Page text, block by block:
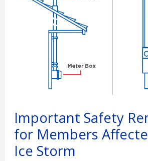
Important Safety
for Members
Ice Storm